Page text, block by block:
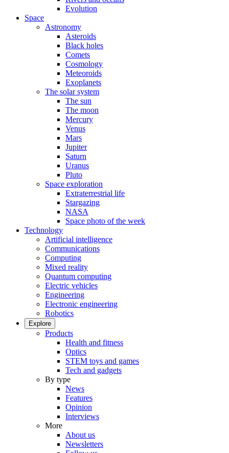
Evolution
Space
Astronomy
Asteroids
Black holes
Comets
Cosmology
Meteoroids
Exoplanets
The solar system
The sun
The moon
Mercury
Venus
Mars
Jupiter
Saturn
Uranus
Pluto
Space exploration
Extraterrestrial life
Stargazing
NASA
Space photo of the week
Technology
Artificial intelligence
Communications
Computing
Mixed reality
Quantum computing
Electric vehicles
Engineering
Electronic engineering
Robotics
Explore
Products
Health and fitness
Optics
STEM toys and games
Tech and gadgets
By type
News
Features
Opinion
Interviews
More
About us
Newsletters